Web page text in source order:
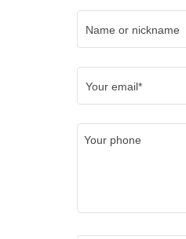
Name or nickname
Your email*